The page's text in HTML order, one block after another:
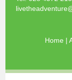
Home |